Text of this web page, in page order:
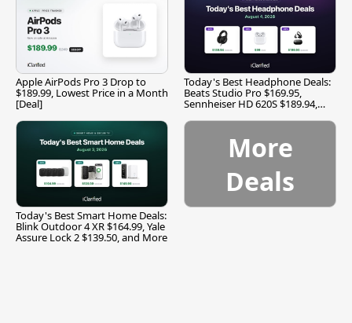
Apple AirPods Pro 3 Drop to
$189.99, Lowest Price in a Month
[Deal]
Today's Best Headphone Deals:
Beats Studio Pro $169.95,
Sennheiser HD 620S $189.94,
Today's Best Smart Home Deals:
Blink Outdoor 4 XR $164.99, Yale
Assure Lock 2 $139.50, and More
More
Deals